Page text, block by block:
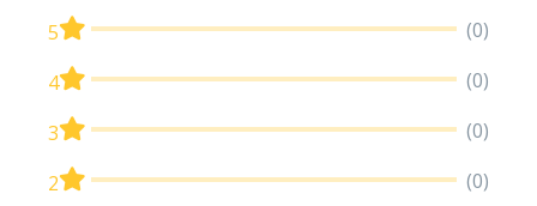
5 (0)
4 (0)
3 (0)
2 (0)